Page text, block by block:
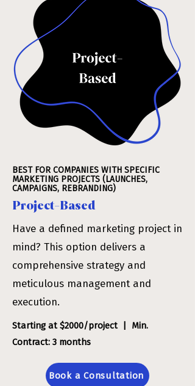
BEST FOR COMPANIES WITH SPECIFIC
MARKETING PROJECTS (LAUNCHES,
CAMPAIGNS, REBRANDING)
Project-Based
​Have a defined marketing project in
mind? This option delivers a
comprehensive strategy and
meticulous management and
execution.
Starting at $2000/project | Min.
Contract: 3 months
Book a Consultation